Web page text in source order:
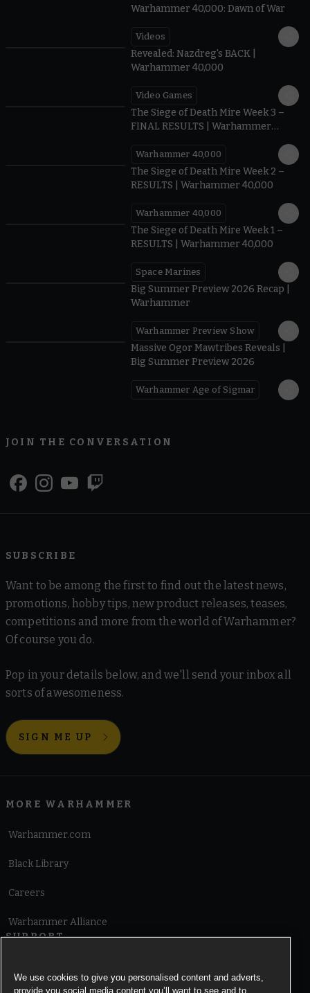
Warhammer 40,000: Dawn of War
Videos
Revealed: Nazdreg's BACK |
Warhammer 40,000
Video Games
The Siege of Death Mire Week 3 –
FINAL RESULTS | Warhammer
Warhammer 40,000
The Siege of Death Mire Week 2 –
RESULTS | Warhammer 40,000
Warhammer 40,000
The Siege of Death Mire Week 1 –
RESULTS | Warhammer 40,000
Space Marines
Big Summer Preview 2026 Recap |
Warhammer
Warhammer Preview Show
Massive Ogor Mawtribes Reveals |
Big Summer Preview 2026
Warhammer Age of Sigmar
JOIN THE CONVERSATION
SUBSCRIBE
Want to be among the first to find out the latest news,
promotions, hobby tips, new product releases, teases,
competitions and more from the world of Warhammer?
Of course you do.
Pop in your details below, and we'll send your inbox all
sorts of awesomeness.
SIGN ME UP
MORE WARHAMMER
Warhammer.com
Black Library
Careers
Warhammer Alliance
SUPPORT
We use cookies to give you personalised content and adverts,
provide you social media content you’ll want to see and to